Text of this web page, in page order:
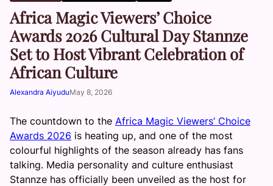
Africa Magic Viewers’ Choice
Awards 2026 Cultural Day Stannze
Set to Host Vibrant Celebration of
African Culture
Alexandra AiyuduMay 8, 2026
The countdown to the Africa Magic Viewers’ Choice
Awards 2026 is heating up, and one of the most
colourful highlights of the season already has fans
talking. Media personality and culture enthusiast
Stannze has officially been unveiled as the host for